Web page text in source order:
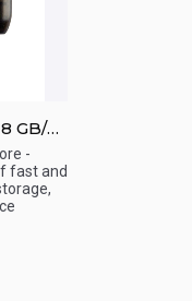
GB/
-
fast and